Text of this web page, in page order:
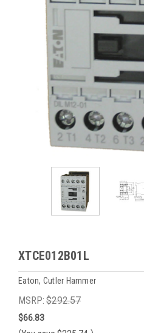
XTCE012B01L
Eaton, Cutler Hammer
MSRP: $292.57
$66.83